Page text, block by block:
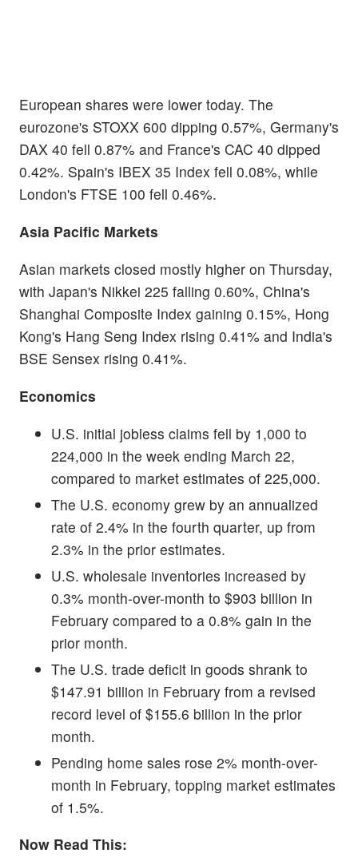
European shares were lower today. The
eurozone's STOXX 600 dipping 0.57%, Germany's
DAX 40 fell 0.87% and France's CAC 40 dipped
0.42%. Spain's IBEX 35 Index fell 0.08%, while
London's FTSE 100 fell 0.46%.
Asia Pacific Markets
Asian markets closed mostly higher on Thursday,
with Japan's Nikkei 225 falling 0.60%, China's
Shanghai Composite Index gaining 0.15%, Hong
Kong's Hang Seng Index rising 0.41% and India's
BSE Sensex rising 0.41%.
Economics
U.S. initial jobless claims fell by 1,000 to
224,000 in the week ending March 22,
compared to market estimates of 225,000.
The U.S. economy grew by an annualized
rate of 2.4% in the fourth quarter, up from
2.3% in the prior estimates.
U.S. wholesale inventories increased by
0.3% month-over-month to $903 billion in
February compared to a 0.8% gain in the
prior month.
The U.S. trade deficit in goods shrank to
$147.91 billion in February from a revised
record level of $155.6 billion in the prior
month.
Pending home sales rose 2% month-over-
month in February, topping market estimates
of 1.5%.
Now Read This: